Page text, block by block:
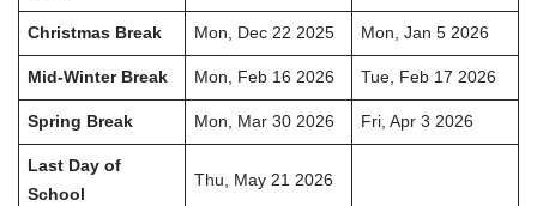
Christmas Break Mon, Dec 22 2025 Mon, Jan 5 2026
Mid-Winter Break Mon, Feb 16 2026 Tue, Feb 17 2026
Spring Break Mon, Mar 30 2026 Fri, Apr 3 2026
Last Day of
School
Thu, May 21 2026